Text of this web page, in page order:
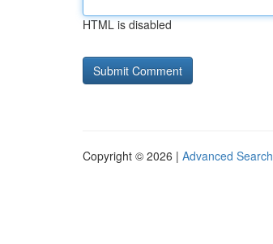
HTML is disabled
Copyright © 2026 | Advanced Search